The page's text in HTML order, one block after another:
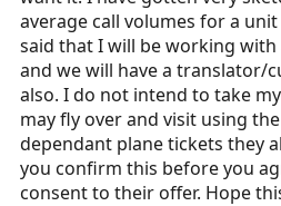
average call volumes for a
said that I will be working with
and we will have a translator/
also. I do not intend to take
may fly over and visit using
dependant plane tickets they
you confirm this before you
consent to their offer. Hope